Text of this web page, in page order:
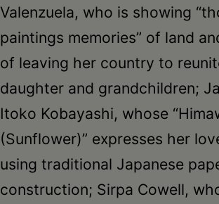
Valenzuela, who is showing
paintings memories” of land
of leaving her country to
daughter and grandchildren;
Itoko Kobayashi, whose
(Sunflower)” expresses her
using traditional Japanese
construction; Sirpa Cowell,